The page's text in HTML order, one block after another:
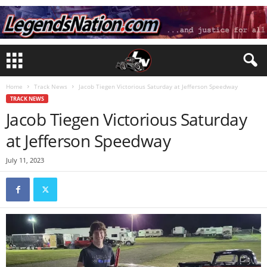
Home Track News Jacob Tiegen Victorious Saturday at Jefferson Speedway
TRACK NEWS
Jacob Tiegen Victorious Saturday
at Jefferson Speedway
July 11, 2023